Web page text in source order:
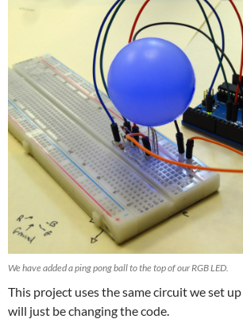
We have added a ping pong ball to the top of our RGB LED.
This project uses the same circuit we set
will just be changing the code.